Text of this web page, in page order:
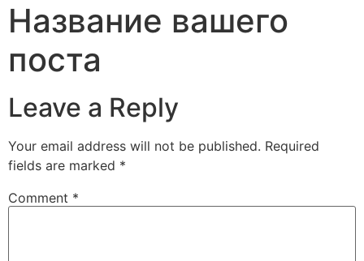
Название вашего
поста
Leave a Reply
Your email address will not be published. Required
fields are marked *
Comment *